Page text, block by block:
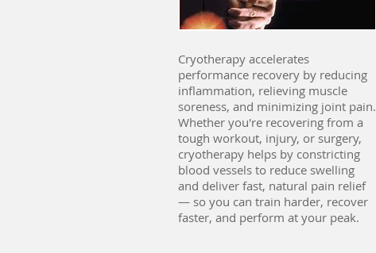
Cryotherapy accelerates
performance recovery by reducing
inflammation, relieving muscle
soreness, and minimizing joint pain.
Whether you're recovering from a
tough workout, injury, or surgery,
cryotherapy helps by constricting
blood vessels to reduce swelling
and deliver fast, natural pain relief
— so you can train harder, recover
faster, and perform at your peak.